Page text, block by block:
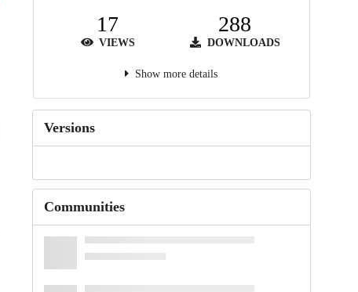
17
VIEWS
288
DOWNLOADS
Show more details
Versions
Communities